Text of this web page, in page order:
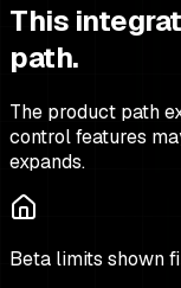
This
path.
The product path
control features
expands.
Beta limits shown